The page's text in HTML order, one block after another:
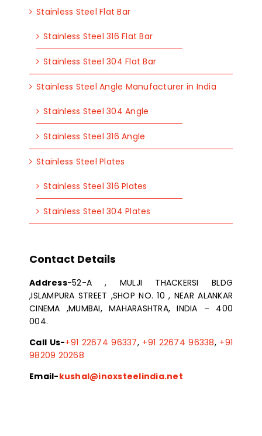
Stainless Steel Flat Bar
Stainless Steel 316 Flat Bar
Stainless Steel 304 Flat Bar
Stainless Steel Angle Manufacturer in India
Stainless Steel 304 Angle
Stainless Steel 316 Angle
Stainless Steel Plates
Stainless Steel 316 Plates
Stainless Steel 304 Plates
Contact Details
Address-52-A , MULJI THACKERSI BLDG
,ISLAMPURA STREET ,SHOP NO. 10 , NEAR ALANKAR
CINEMA ,MUMBAI, MAHARASHTRA, INDIA – 400
004.
Call Us-+91 22674 96337, +91 22674 96338, +91
98209 20268
Email-kushal@inoxsteelindia.net